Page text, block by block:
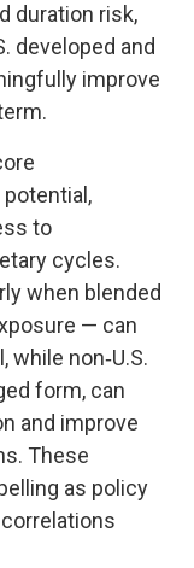
duration risk,
developed and
improve
to
cycles.
when blended
— can
while non‑U.S.
form, can
and improve
These
as policy